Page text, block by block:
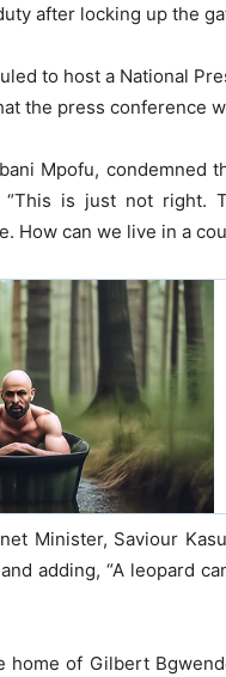
after locking up the
to host a National
the press conference
Mpofu, condemned
is just not right.
How can we live in a
Minister, Saviour
adding, “A leopard
home of Gilbert